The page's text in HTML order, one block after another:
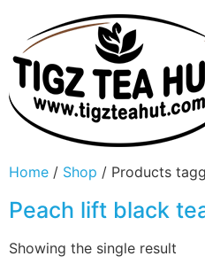
Home / Shop / Products
Peach lift black
Showing the single result